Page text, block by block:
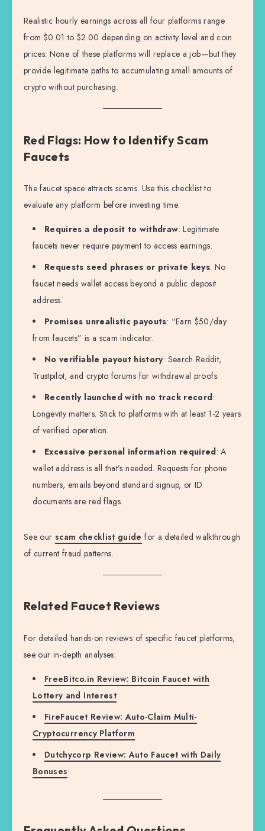
Realistic hourly earnings across all four platforms range
from $0.01 to $2.00 depending on activity level and coin
prices. None of these platforms will replace a job—but they
provide legitimate paths to accumulating small amounts of
crypto without purchasing.
Red Flags: How to Identify Scam
Faucets
The faucet space attracts scams. Use this checklist to
evaluate any platform before investing time:
Requires a deposit to withdraw: Legitimate
faucets never require payment to access earnings.
Requests seed phrases or private keys: No
faucet needs wallet access beyond a public deposit
address.
Promises unrealistic payouts: “Earn $50/day
from faucets” is a scam indicator.
No verifiable payout history: Search Reddit,
Trustpilot, and crypto forums for withdrawal proofs.
Recently launched with no track record:
Longevity matters. Stick to platforms with at least 1-2 years
of verified operation.
Excessive personal information required: A
wallet address is all that’s needed. Requests for phone
numbers, emails beyond standard signup, or ID
documents are red flags.
See our scam checklist guide for a detailed walkthrough
of current fraud patterns.
Related Faucet Reviews
For detailed hands-on reviews of specific faucet platforms,
see our in-depth analyses:
FreeBitco.in Review: Bitcoin Faucet with
Lottery and Interest
FireFaucet Review: Auto-Claim Multi-
Cryptocurrency Platform
Dutchycorp Review: Auto Faucet with Daily
Bonuses